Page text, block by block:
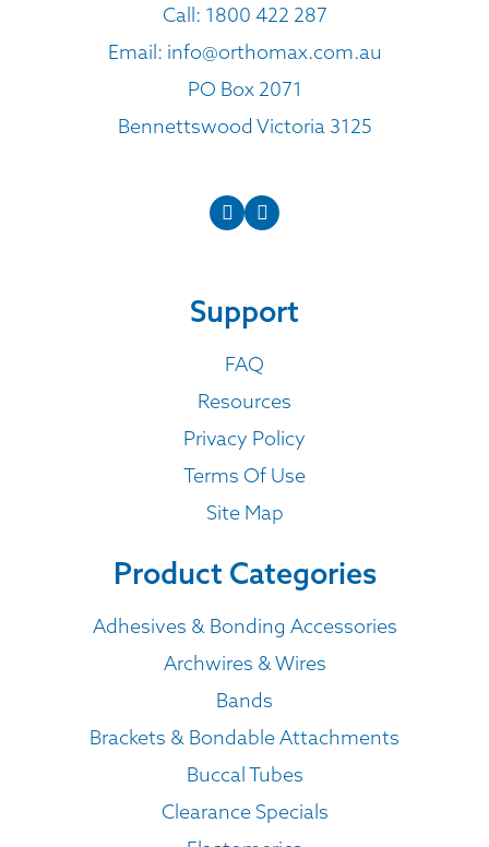
Call: 1800 422 287
Email: info@orthomax.com.au
PO Box 2071
Bennettswood Victoria 3125
Support
FAQ
Resources
Privacy Policy
Terms Of Use
Site Map
Product Categories
Adhesives & Bonding Accessories
Archwires & Wires
Bands
Brackets & Bondable Attachments
Buccal Tubes
Clearance Specials